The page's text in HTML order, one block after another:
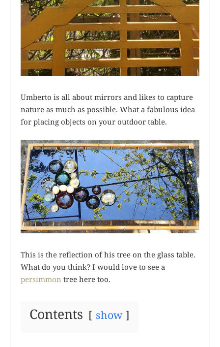
Umberto is all about mirrors and likes to capture
nature as much as possible. What a fabulous idea
for placing objects on your outdoor table.
This is the reflection of his tree on the glass table.
What do you think? I would love to see a
persimmon tree here too.
Contents show